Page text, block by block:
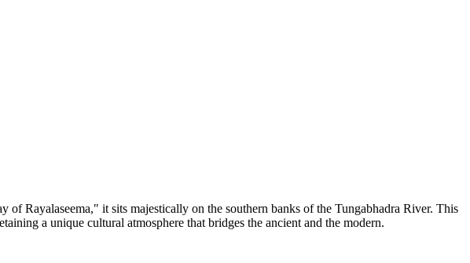
Rayalaseema," it sits majestically on the southern banks of the Tungabhadra River. This
a unique cultural atmosphere that bridges the ancient and the modern.